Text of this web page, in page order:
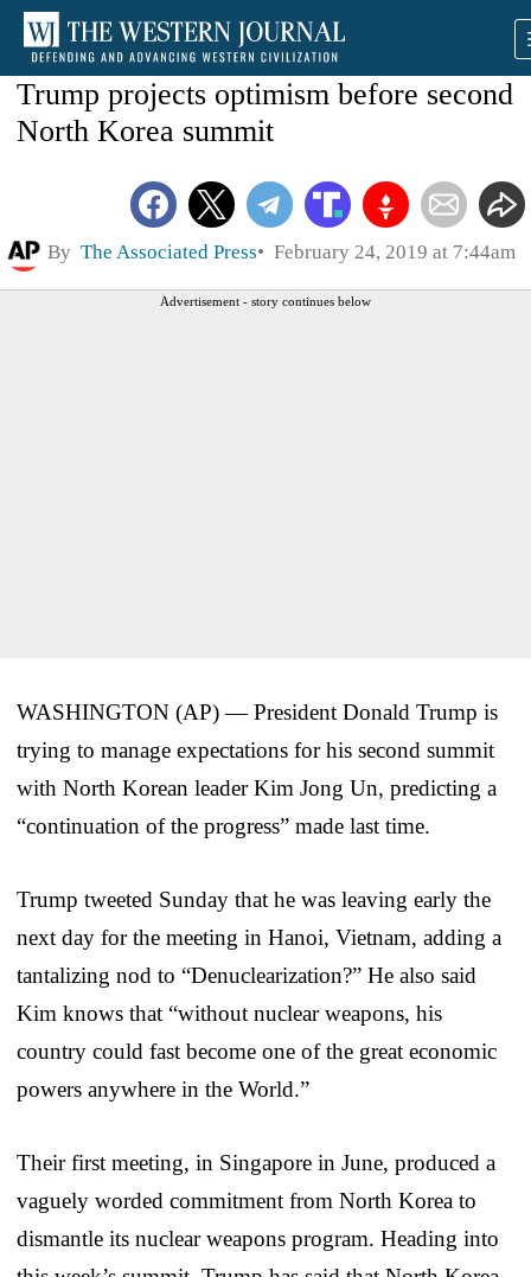
Trump projects optimism before second
North Korea summit
By The Associated Press February 24, 2019 at 7:44am
Advertisement - story continues below
WASHINGTON (AP) — President Donald Trump is
trying to manage expectations for his second summit
with North Korean leader Kim Jong Un, predicting a
“continuation of the progress” made last time.
Trump tweeted Sunday that he was leaving early the
next day for the meeting in Hanoi, Vietnam, adding a
tantalizing nod to “Denuclearization?” He also said
Kim knows that “without nuclear weapons, his
country could fast become one of the great economic
powers anywhere in the World.”
Their first meeting, in Singapore in June, produced a
vaguely worded commitment from North Korea to
dismantle its nuclear weapons program. Heading into